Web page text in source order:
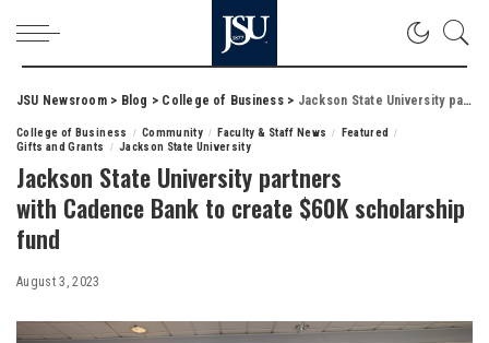
JSU Newsroom> Blog > College of Business> Jackson State University partners with Cadence Bank to create $60K scholarship fund
College of Business Community Faculty & Staff News
Featured
Gifts and Grants
Jackson State University
Jackson State University partners
with Cadence Bank to create $60K scholarship
fund
August 3, 2023